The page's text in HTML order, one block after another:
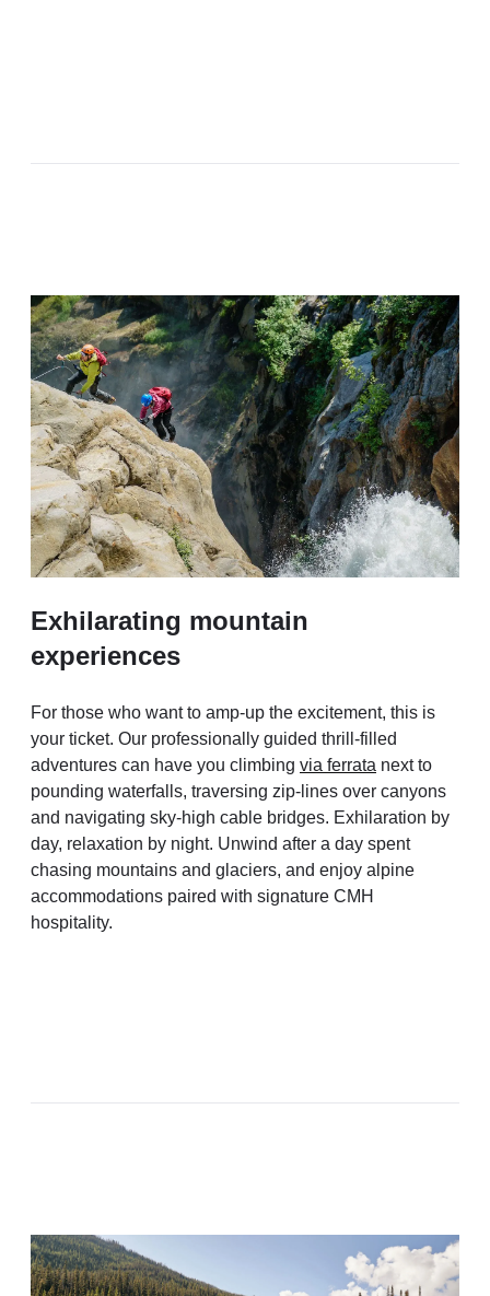
Exhilarating mountain
experiences
For those who want to amp-up the excitement, this is
your ticket. Our professionally guided thrill-filled
adventures can have you climbing via ferrata next to
pounding waterfalls, traversing zip-lines over canyons
and navigating sky-high cable bridges. Exhilaration by
day, relaxation by night. Unwind after a day spent
chasing mountains and glaciers, and enjoy alpine
accommodations paired with signature CMH
hospitality.